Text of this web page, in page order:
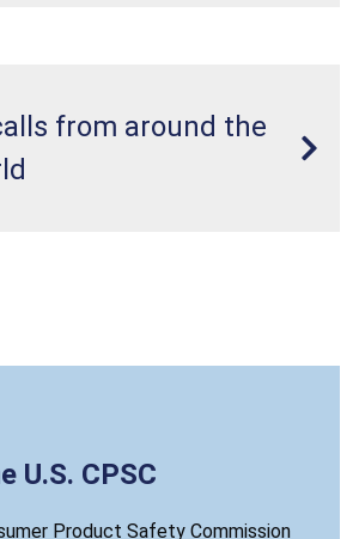
from around the
U.S. CPSC
Product Safety Commission